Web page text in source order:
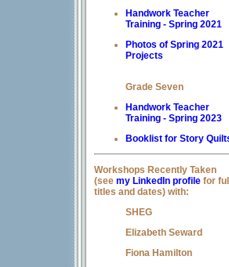
Handwork Teacher
Training - Spring 2021
Photos of Spring 2021
Projects
Grade Seven
Handwork Teacher
Training - Spring 2023
Booklist for Story
Workshops Recently Taken
(see my LinkedIn profile for full
titles and dates) with:
SHEG
Elizabeth Seward
Fiona Hamilton